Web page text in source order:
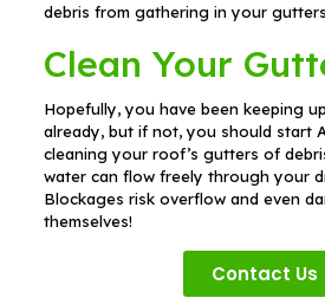
debris from gathering in your
Clean Your
Hopefully, you have been keeping
already, but if not, you should start
cleaning your roof’s gutters of
water can flow freely through your
Blockages risk overflow and even
themselves!
Contact Us